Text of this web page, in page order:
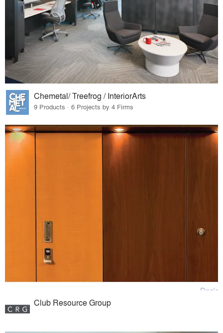
Chemetal/ Treefrog / InteriorArts
9 Products · 6 Projects by 4 Firms
Club Resource Group